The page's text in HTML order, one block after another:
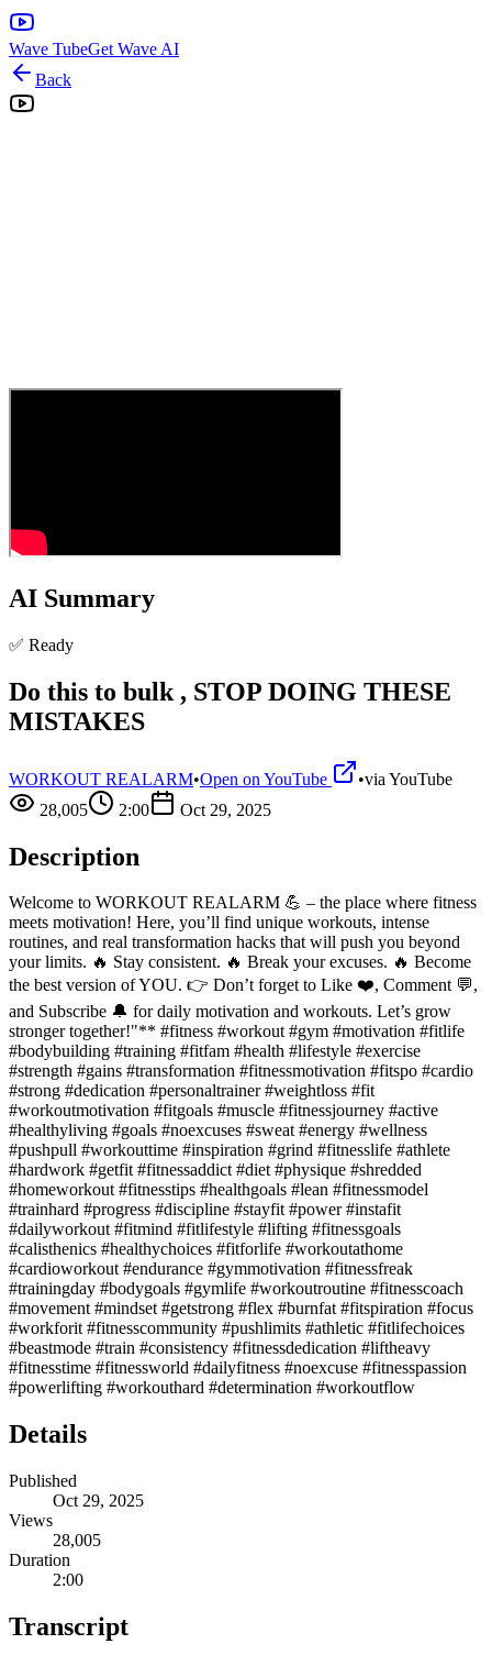
Wave TubeGet Wave AI
Back
AI Summary
✅ Ready
Do this to bulk , STOP DOING THESE
MISTAKES
WORKOUT REALARM•Open on YouTube •via YouTube
28,005
2:00 Oct 29, 2025
Description
Welcome to WORKOUT REALARM 💪 – the place where fitness
meets motivation! Here, you’ll find unique workouts, intense
routines, and real transformation hacks that will push you beyond
your limits. 🔥 Stay consistent. 🔥 Break your excuses. 🔥 Become
the best version of YOU. 👉 Don’t forget to Like ❤️, Comment 💬,
and Subscribe 🔔 for daily motivation and workouts. Let’s grow
stronger together!"** #fitness #workout #gym #motivation #fitlife
#bodybuilding #training #fitfam #health #lifestyle #exercise
#strength #gains #transformation #fitnessmotivation #fitspo #cardio
#strong #dedication #personaltrainer #weightloss #fit
#workoutmotivation #fitgoals #muscle #fitnessjourney #active
#healthyliving #goals #noexcuses #sweat #energy #wellness
#pushpull #workouttime #inspiration #grind #fitnesslife #athlete
#hardwork #getfit #fitnessaddict #diet #physique #shredded
#homeworkout #fitnesstips #healthgoals #lean #fitnessmodel
#trainhard #progress #discipline #stayfit #power #instafit
#dailyworkout #fitmind #fitlifestyle #lifting #fitnessgoals
#calisthenics #healthychoices #fitforlife #workoutathome
#cardioworkout #endurance #gymmotivation #fitnessfreak
#trainingday #bodygoals #gymlife #workoutroutine #fitnesscoach
#movement #mindset #getstrong #flex #burnfat #fitspiration #focus
#workforit #fitnesscommunity #pushlimits #athletic #fitlifechoices
#beastmode #train #consistency #fitnessdedication #liftheavy
#fitnesstime #fitnessworld #dailyfitness #noexcuse #fitnesspassion
#powerlifting #workouthard #determination #workoutflow
Details
Published
Oct 29, 2025
Views
28,005
Duration
2:00
Transcript